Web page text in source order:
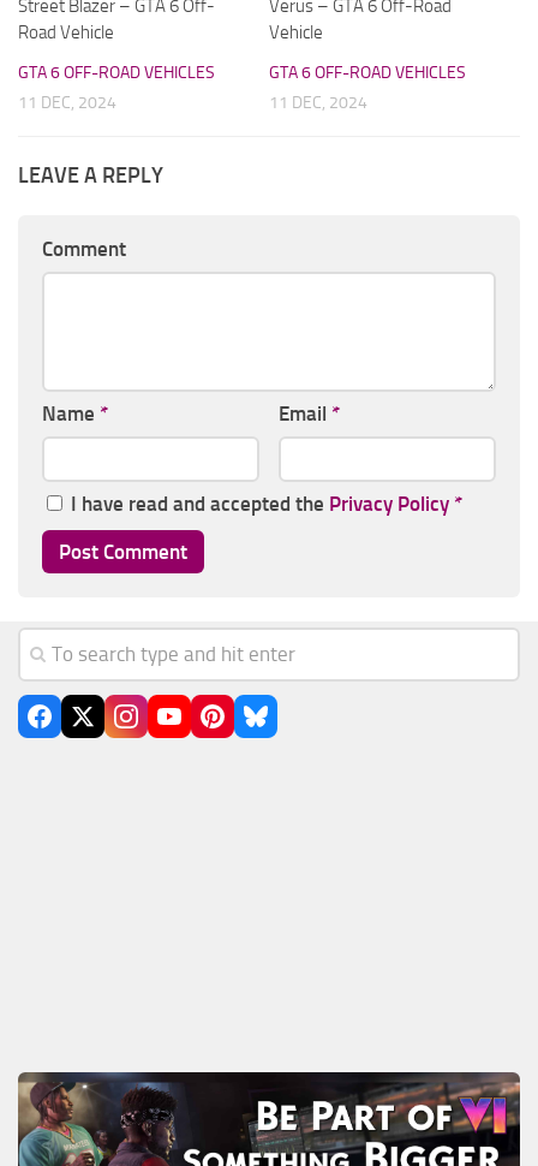
Street Blazer – GTA 6 Off-
Road Vehicle
GTA 6 OFF-ROAD VEHICLES
11 DEC, 2024
Verus – GTA 6 Off-Road
Vehicle
GTA 6 OFF-ROAD VEHICLES
11 DEC, 2024
LEAVE A REPLY
Comment
Name * Email *
I have read and accepted the Privacy Policy *